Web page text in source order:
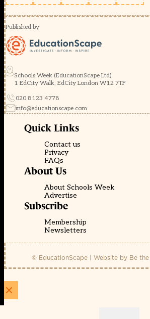
Published by
Schools Week (EducationScape Ltd)
1 EdCity Walk, EdCity London W12 7TF
020 8123 4778
info@educationscape.com
Quick Links
Contact us
Privacy
FAQs
About Us
About Schools Week
Advertise
Subscribe
Membership
Newsletters
© EducationScape | Website by Be